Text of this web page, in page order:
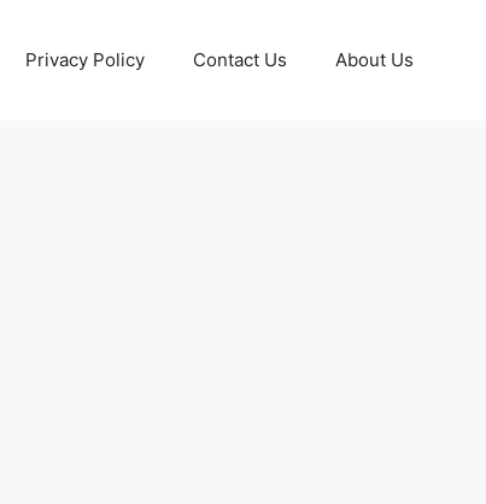
Privacy Policy Contact Us About Us